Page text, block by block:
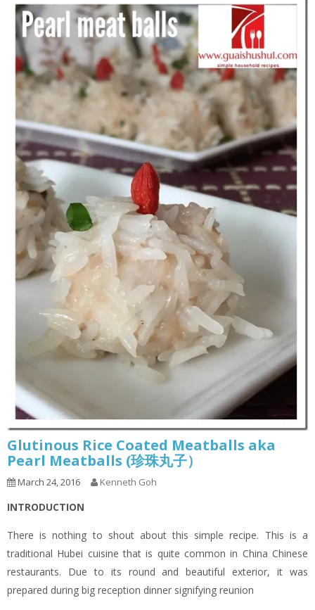
Glutinous Rice Coated Meatballs aka
Pearl Meatballs (珍珠丸子）
March 24, 2016 Kenneth Goh
INTRODUCTION
There is nothing to shout about this simple recipe. This is a
traditional Hubei cuisine that is quite common in China Chinese
restaurants. Due to its round and beautiful exterior, it was
prepared during big reception dinner signifying reunion